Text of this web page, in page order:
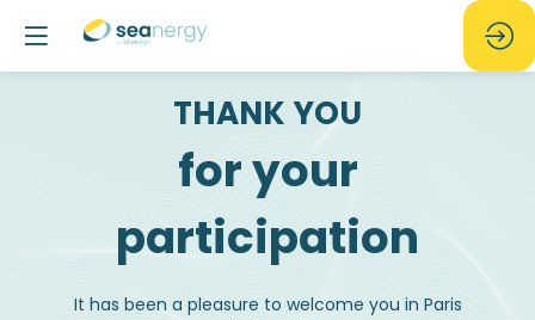
THANK YOU
for your
participation
It has been a pleasure to welcome you in Paris